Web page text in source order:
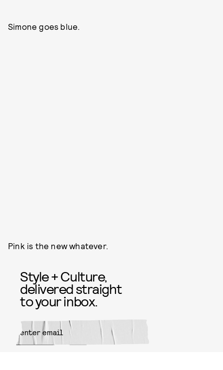
Simone goes blue.
Pink is the new whatever.
Style + Culture,
delivered straight
to your inbox.